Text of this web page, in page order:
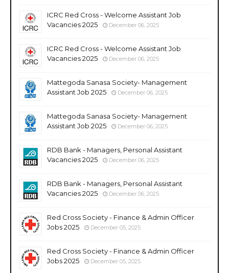
ICRC Red Cross - Welcome Assistant Job
Vacancies 2025
December 06, 2025
ICRC Red Cross - Welcome Assistant Job
Vacancies 2025
December 06, 2025
Mattegoda Sanasa Society- Management
Assistant Job 2025
December 06, 2025
Mattegoda Sanasa Society- Management
Assistant Job 2025
December 06, 2025
RDB Bank - Managers, Personal Assistant
Vacancies 2025
December 06, 2025
RDB Bank - Managers, Personal Assistant
Vacancies 2025
December 06, 2025
Red Cross Society - Finance & Admin Officer
Jobs 2025
December 05, 2025
Red Cross Society - Finance & Admin Officer
Jobs 2025
December 05, 2025